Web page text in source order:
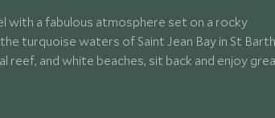
with a fabulous atmosphere set on a rocky
turquoise waters of Saint Jean Bay in St
reef, and white beaches, sit back and enjoy